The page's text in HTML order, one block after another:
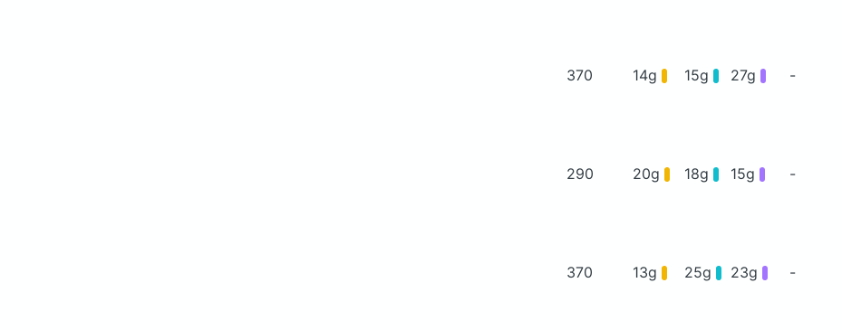
370 14g 15g 27g -
290 20g 18g 15g -
370 13g 25g 23g -